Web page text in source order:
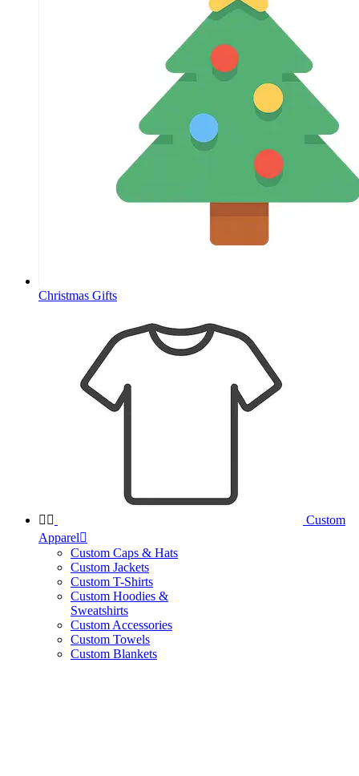
Christmas Gifts
 
Custom
Apparel
Custom Caps & Hats
Custom Jackets
Custom T-Shirts
Custom Hoodies &
Sweatshirts
Custom Accessories
Custom Towels
Custom Blankets